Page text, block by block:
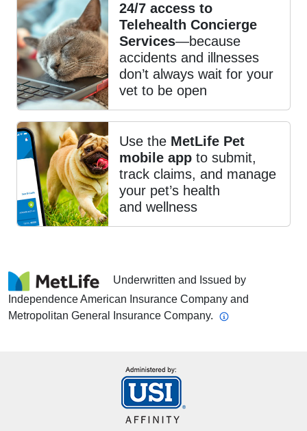
24/7 access to
Telehealth Concierge
Services—because
accidents and illnesses
don’t always wait for your
vet to be open
Use the MetLife Pet
mobile appto submit,
track claims, and manage
your pet’s health
and wellness
Underwritten and Issued by
Independence American Insurance Company and
Metropolitan General Insurance Company.